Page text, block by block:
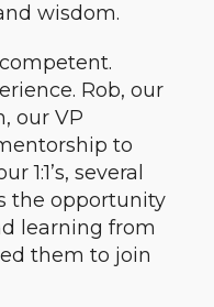
wisdom.
Rob, our
our VP
to
1:1’s, several
the opportunity
learning from
them to join